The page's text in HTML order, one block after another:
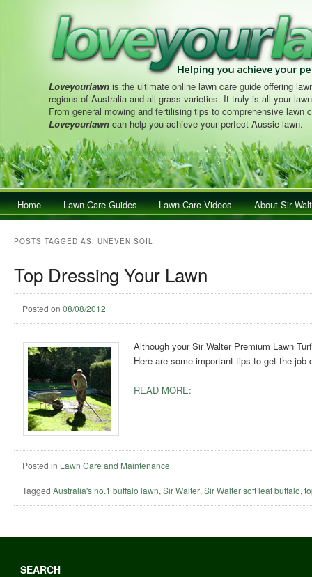
Loveyourlawn is the ultimate online lawn care guide offering
regions of Australia and all grass varieties. It truly is all your
From general mowing and fertilising tips to comprehensive lawn
Loveyourlawn can help you achieve your perfect Aussie lawn.
Main menuSkip to primary content
Skip to secondary content
Home Lawn Care Guides Lawn Care Videos About Sir
POSTS TAGGED AS: UNEVEN SOIL
Top Dressing Your Lawn
Posted on 08/08/2012
Although your Sir Walter Premium Lawn
Here are some important tips to get the job
READ MORE:
Posted in Lawn Care and Maintenance
Tagged Australia's no.1 buffalo lawn, Sir Walter, Sir Walter soft leaf buffalo,
SEARCH